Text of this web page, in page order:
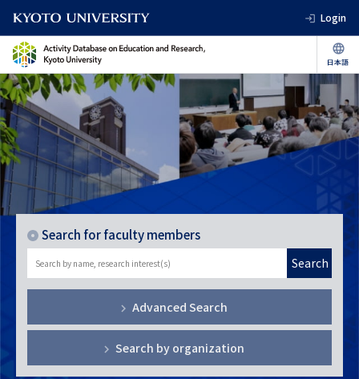
Login
Search for faculty members
Search
Advanced Search
Search by organization